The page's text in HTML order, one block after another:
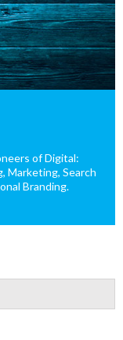
of Digital:
Marketing, Search
Branding.